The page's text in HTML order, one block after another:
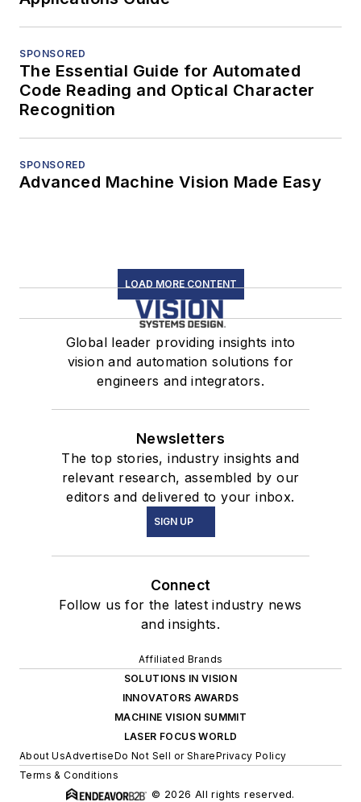
SPONSORED
The Essential Guide for Automated
Code Reading and Optical Character
Recognition
SPONSORED
Advanced Machine Vision Made Easy
LOAD MORE CONTENT
Global leader providing insights into
vision and automation solutions for
engineers and integrators.
Newsletters
The top stories, industry insights and
relevant research, assembled by our
editors and delivered to your inbox.
SIGN UP
Connect
Follow us for the latest industry news
and insights.
Affiliated Brands
SOLUTIONS IN VISION
INNOVATORS AWARDS
MACHINE VISION SUMMIT
LASER FOCUS WORLD
About UsAdvertiseDo Not Sell or SharePrivacy Policy
Terms & Conditions
© 2026 All rights reserved.